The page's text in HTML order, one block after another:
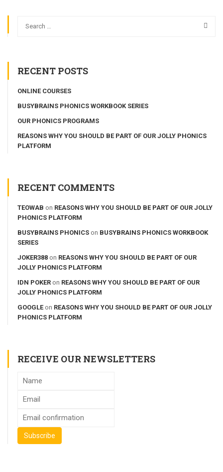
RECENT POSTS
ONLINE COURSES
BUSYBRAINS PHONICS WORKBOOK SERIES
OUR PHONICS PROGRAMS
REASONS WHY YOU SHOULD BE PART OF OUR JOLLY PHONICS
PLATFORM
RECENT COMMENTS
TEOWAB on REASONS WHY YOU SHOULD BE PART OF OUR JOLLY
PHONICS PLATFORM
BUSYBRAINS PHONICS on BUSYBRAINS PHONICS WORKBOOK
SERIES
JOKER388 on REASONS WHY YOU SHOULD BE PART OF OUR
JOLLY PHONICS PLATFORM
IDN POKER on REASONS WHY YOU SHOULD BE PART OF OUR
JOLLY PHONICS PLATFORM
GOOGLE on REASONS WHY YOU SHOULD BE PART OF OUR JOLLY
PHONICS PLATFORM
RECEIVE OUR NEWSLETTERS